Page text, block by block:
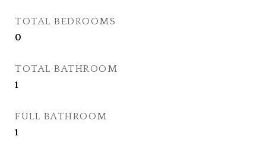
TOTAL BEDROOMS
0
TOTAL BATHROOM
1
FULL BATHROOM
1